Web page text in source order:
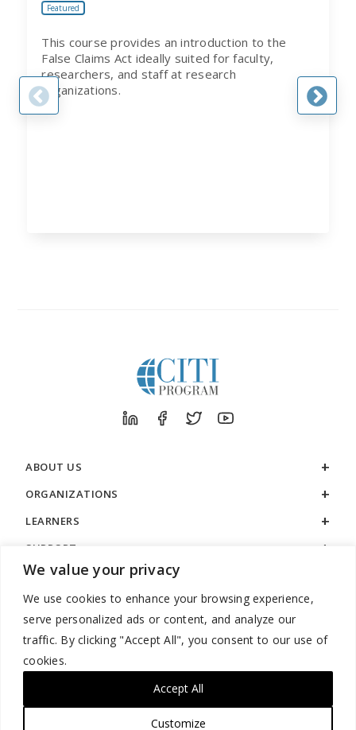
We value your privacy
We use cookies to enhance your browsing experience,
serve personalized ads or content, and analyze our
traffic. By clicking "Accept All", you consent to our use of
cookies.
Customize
Accept All
Featured
This course provides an introduction to the
False Claims Act ideally suited for faculty,
researchers, and staff at research
organizations.
ABOUT US
ORGANIZATIONS
LEARNERS
SUPPORT
LEGAL
888.529.5929 / 9:00 a.m. to 7:00 p.m. / U.S. Eastern Time / Monday
– Friday